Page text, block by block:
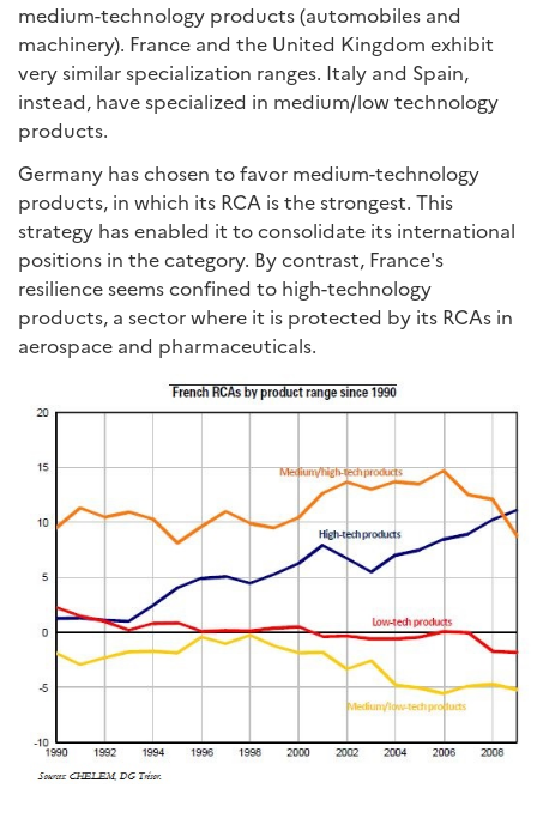
medium-technology products (automobiles and
machinery). France and the United Kingdom exhibit
very similar specialization ranges. Italy and Spain,
instead, have specialized in medium/low technology
products.
Germany has chosen to favor medium-technology
products, in which its RCA is the strongest. This
strategy has enabled it to consolidate its international
positions in the category. By contrast, France's
resilience seems confined to high-technology
products, a sector where it is protected by its RCAs in
aerospace and pharmaceuticals.